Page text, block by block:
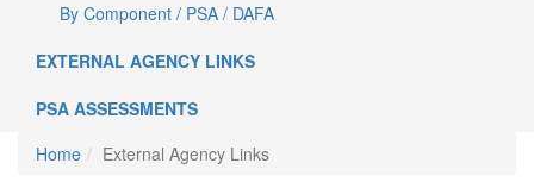
By Component / PSA / DAFA
EXTERNAL AGENCY LINKS
PSA ASSESSMENTS
Home
External Agency Links